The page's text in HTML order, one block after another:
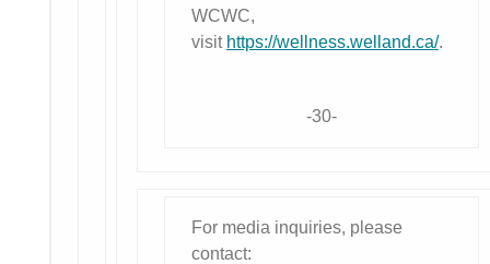
WCWC,
visit https://wellness.welland.ca/.
-30-
For media inquiries, please
contact: